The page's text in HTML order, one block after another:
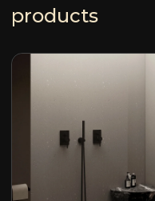
products